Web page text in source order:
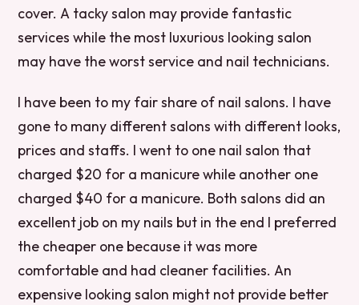
cover. A tacky salon may provide fantastic
services while the most luxurious looking salon
may have the worst service and nail technicians.
I have been to my fair share of nail salons. I have
gone to many different salons with different looks,
prices and staffs. I went to one nail salon that
charged $20 for a manicure while another one
charged $40 for a manicure. Both salons did an
excellent job on my nails but in the end I preferred
the cheaper one because it was more
comfortable and had cleaner facilities. An
expensive looking salon might not provide better